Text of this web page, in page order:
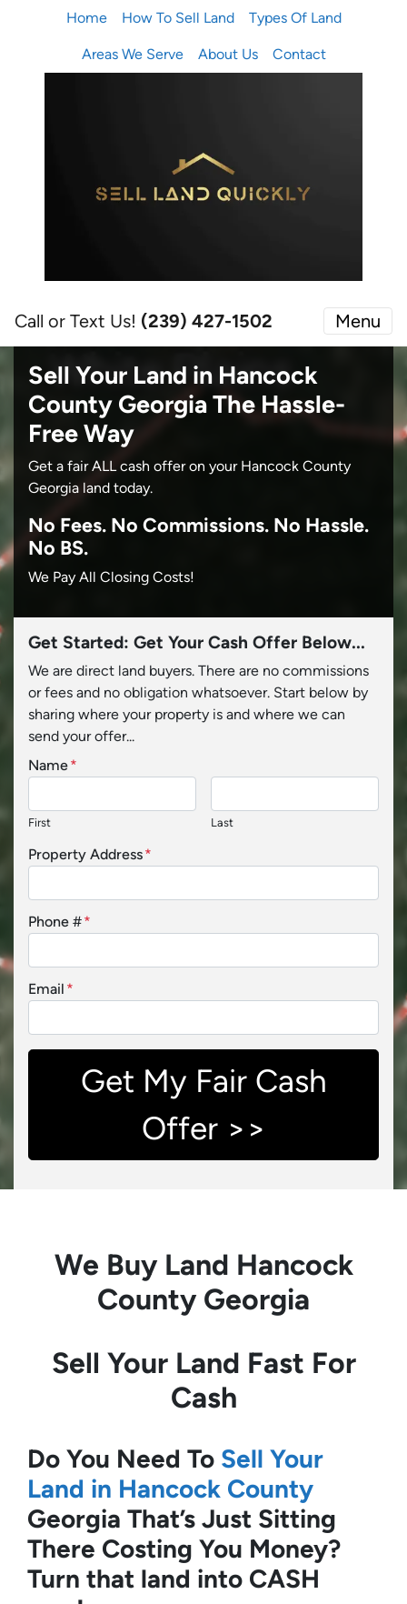
Home How To Sell Land Types Of Land
Areas We Serve About Us Contact
Call or Text Us! (239) 427-1502‬ Menu
Sell Your Land in Hancock
County GeorgiaThe Hassle-
Free Way
Get a fair ALL cash offer on your Hancock County
Georgia land today.
No Fees. No Commissions. No Hassle.
No BS.
We Pay All Closing Costs!
Get Started: Get Your Cash Offer Below...
We are direct land buyers. There are no commissions
or fees and no obligation whatsoever. Start below by
sharing where your property is and where we can
send your offer...
Name*
First Last
Property Address*
Phone #*
Email *
We Buy Land Hancock
County Georgia
Sell Your Land Fast For
Cash
Do You Need To Sell Your
Land in Hancock County
Georgia That’s Just Sitting
There Costing You Money?
Turn that land into CASH